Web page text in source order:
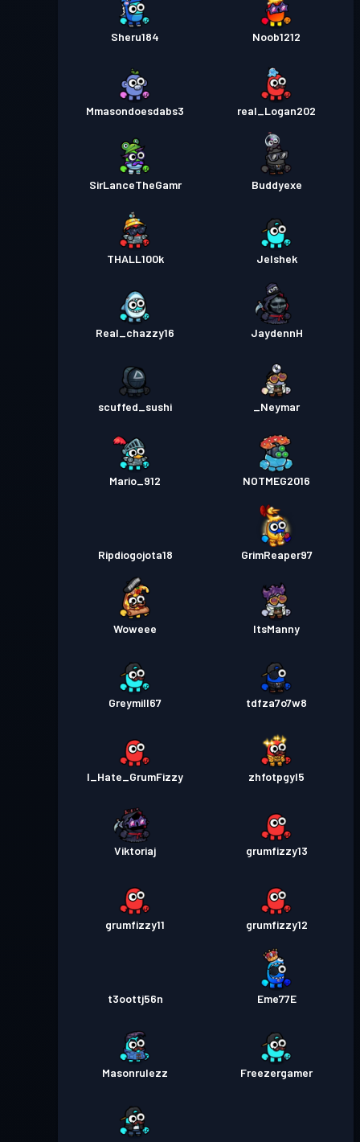
Sheru184 Noob1212
Mmasondoesdabs3 real_Logan202
SirLanceTheGamr Buddyexe
THALL100k Jelshek
Real_chazzy16 JaydennH
scuffed_sushi _Neymar
Mario_912 NOTMEG2016
Ripdiogojota18 GrimReaper97
Woweee ItsManny
Greymill67 tdfza7o7w8
I_Hate_GrumFizzy zhfotpgyl5
Viktoriaj grumfizzy13
grumfizzy11 grumfizzy12
t3oottj56n Eme77E
Masonrulezz Freezergamer